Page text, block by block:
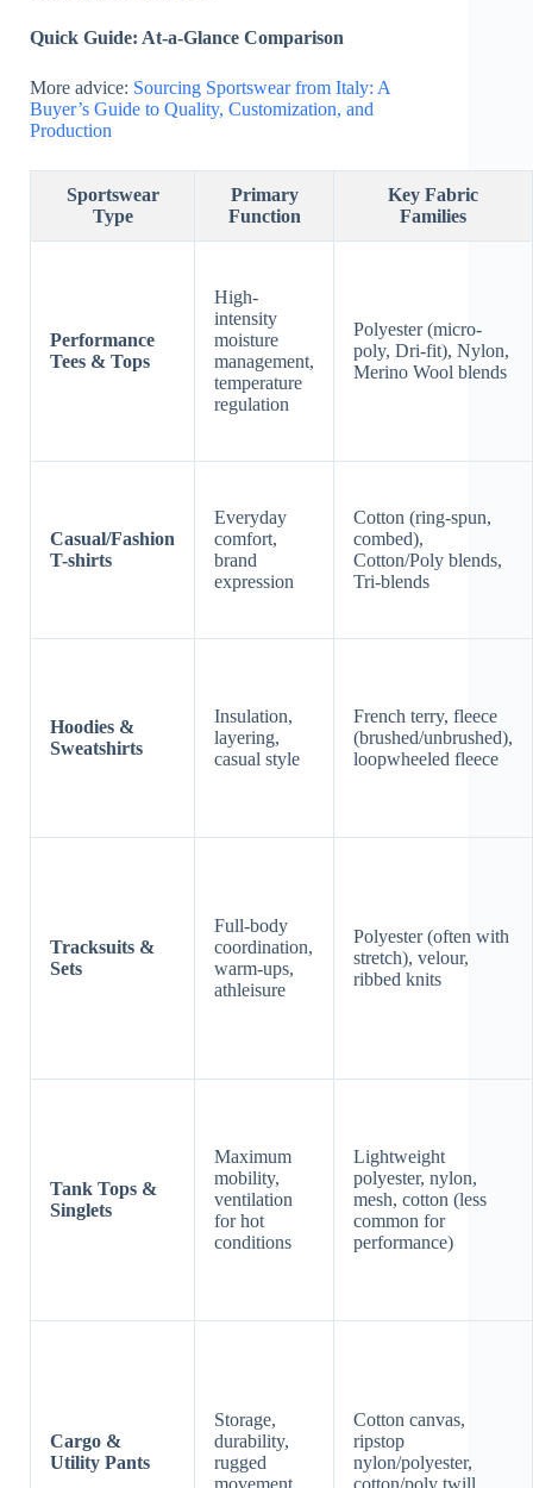
Quick Guide: At-a-Glance Comparison
More advice: Sourcing Sportswear from Italy: A
Buyer’s Guide to Quality, Customization, and
Production
Sportswear
Type
Primary
Function
Key Fabric
Families
Performance
Tees & Tops
High-
intensity
moisture
management,
temperature
regulation
Polyester (micro-
poly, Dri-fit), Nylon,
Merino Wool blends
Casual/Fashion
T-shirts
Everyday
comfort,
brand
expression
Cotton (ring-spun,
combed),
Cotton/Poly blends,
Tri-blends
Hoodies &
Sweatshirts
Insulation,
layering,
casual style
French terry, fleece
(brushed/unbrushed),
loopwheeled fleece
Tracksuits &
Sets
Full-body
coordination,
warm-ups,
athleisure
Polyester (often with
stretch), velour,
ribbed knits
Tank Tops &
Singlets
Maximum
mobility,
ventilation
for hot
conditions
Lightweight
polyester, nylon,
mesh, cotton (less
common for
performance)
Cargo &
Utility Pants
Storage,
durability,
rugged
Cotton canvas,
ripstop
nylon/polyester,